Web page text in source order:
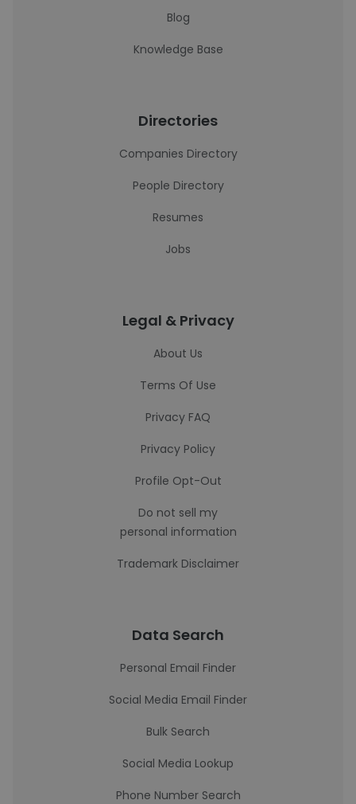
Blog
Knowledge Base
Directories
Companies Directory
People Directory
Resumes
Jobs
Legal & Privacy
About Us
Terms Of Use
Privacy FAQ
Privacy Policy
Profile Opt-Out
Do not sell my
personal information
Trademark Disclaimer
Data Search
Personal Email Finder
Social Media Email Finder
Bulk Search
Social Media Lookup
Phone Number Search